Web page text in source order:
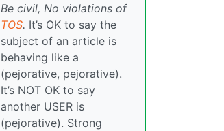
Be civil, No violations of
TOS. It’s OK to say the
subject of an article is
behaving like a
(pejorative, pejorative).
It’s NOT OK to say
another USER is
(pejorative). Strong